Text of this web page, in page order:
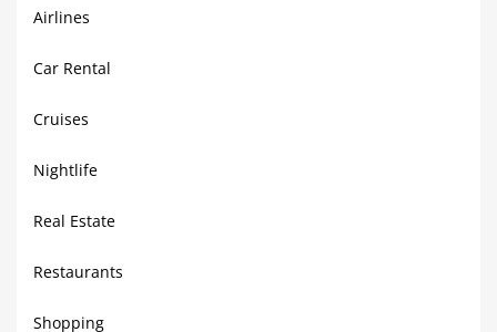
Airlines
Car Rental
Cruises
Nightlife
Real Estate
Restaurants
Shopping